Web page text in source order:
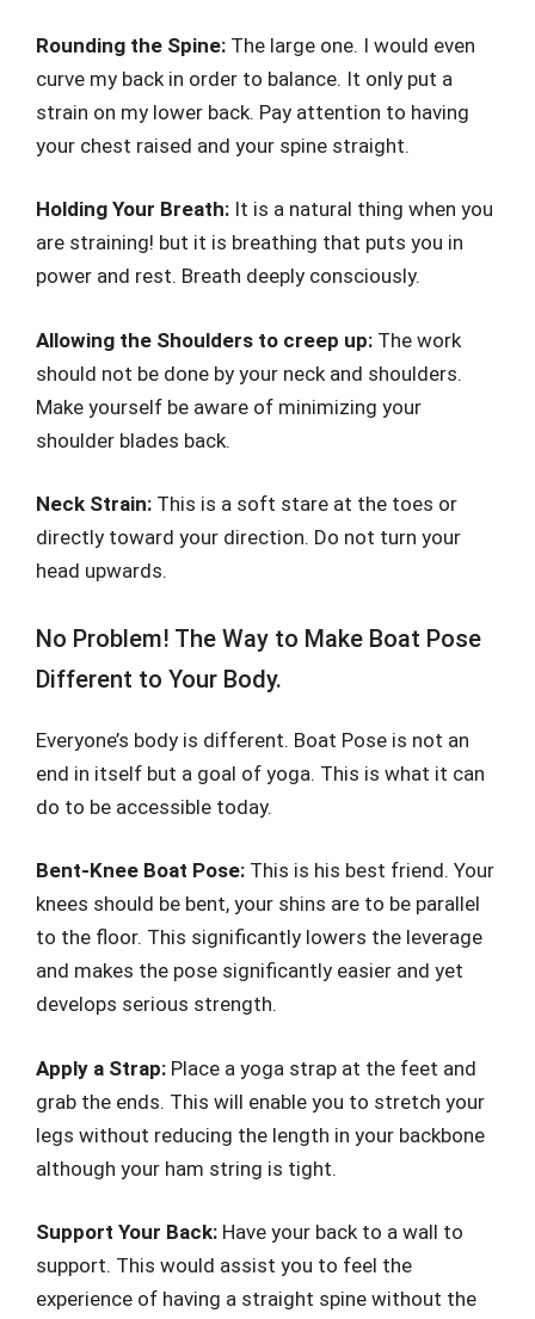
Rounding the Spine: The large one. I would even
curve my back in order to balance. It only put a
strain on my lower back. Pay attention to having
your chest raised and your spine straight.
Holding Your Breath: It is a natural thing when you
are straining! but it is breathing that puts you in
power and rest. Breath deeply consciously.
Allowing the Shoulders to creep up: The work
should not be done by your neck and shoulders.
Make yourself be aware of minimizing your
shoulder blades back.
Neck Strain: This is a soft stare at the toes or
directly toward your direction. Do not turn your
head upwards.
No Problem! The Way to Make Boat Pose
Different to Your Body.
Everyone’s body is different. Boat Pose is not an
end in itself but a goal of yoga. This is what it can
do to be accessible today.
Bent-Knee Boat Pose: This is his best friend. Your
knees should be bent, your shins are to be parallel
to the floor. This significantly lowers the leverage
and makes the pose significantly easier and yet
develops serious strength.
Apply a Strap: Place a yoga strap at the feet and
grab the ends. This will enable you to stretch your
legs without reducing the length in your backbone
although your ham string is tight.
Support Your Back: Have your back to a wall to
support. This would assist you to feel the
experience of having a straight spine without the